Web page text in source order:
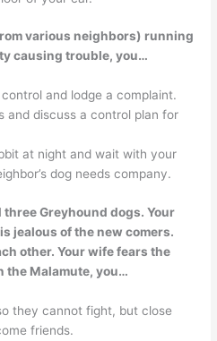
various neighbors) running
causing trouble, you…
and lodge a complaint.
and discuss a control plan for
at night and wait with your
dog needs company.
Greyhound dogs. Your
jealous of the new comers.
other. Your wife fears the
the Malamute, you…
they cannot fight, but close
friends.